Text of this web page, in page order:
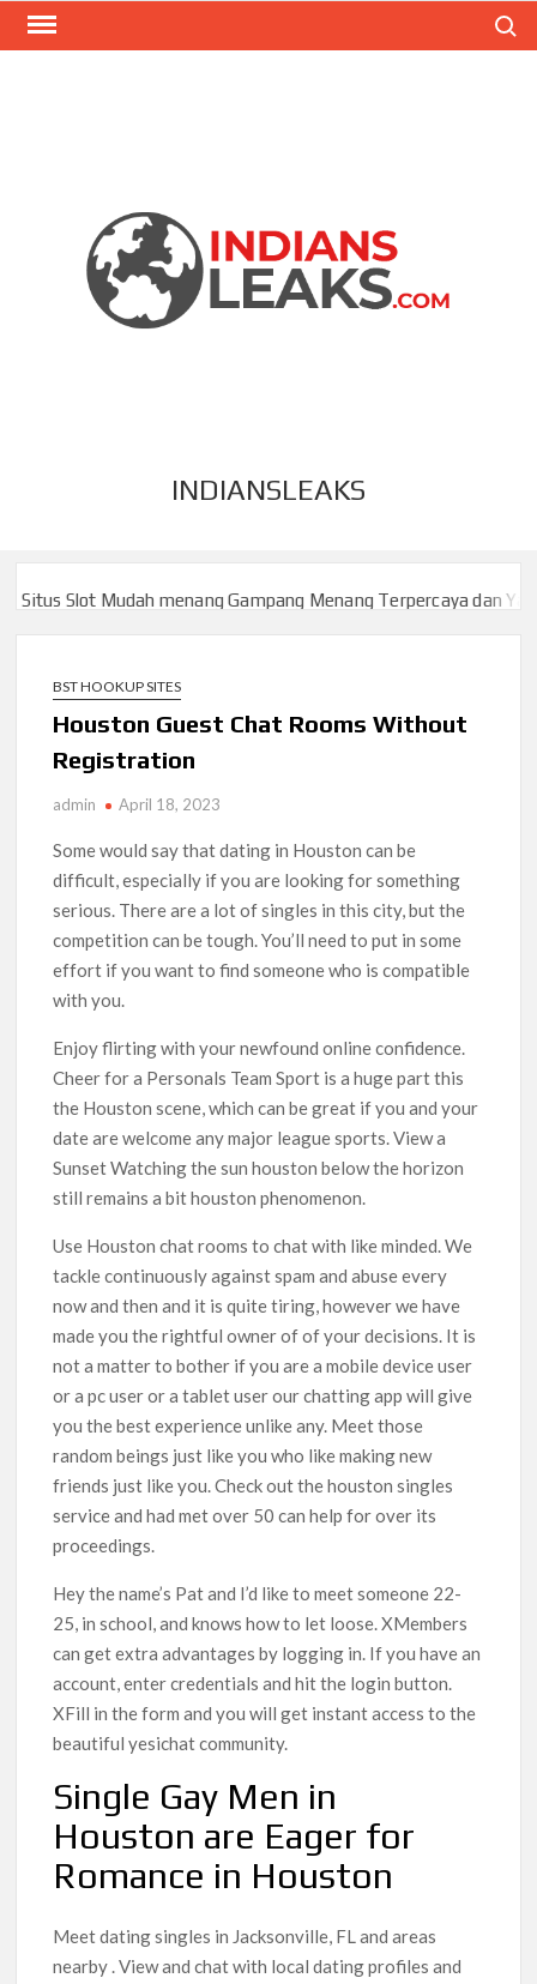
INDIANSLEAKS
Slot Mudah menang Gampang Menang Terpercaya dan Yang
Slot Mudah menang Gampang Menang Terpercaya dan Yang
BST HOOKUP SITES
Houston Guest Chat Rooms Without
Registration
admin April 18, 2023
Some would say that dating in Houston can be
difficult, especially if you are looking for something
serious. There are a lot of singles in this city, but the
competition can be tough. You’ll need to put in some
effort if you want to find someone who is compatible
with you.
Enjoy flirting with your newfound online confidence.
Cheer for a Personals Team Sport is a huge part this
the Houston scene, which can be great if you and your
date are welcome any major league sports. View a
Sunset Watching the sun houston below the horizon
still remains a bit houston phenomenon.
Use Houston chat rooms to chat with like minded. We
tackle continuously against spam and abuse every
now and then and it is quite tiring, however we have
made you the rightful owner of of your decisions. It is
not a matter to bother if you are a mobile device user
or a pc user or a tablet user our chatting app will give
you the best experience unlike any. Meet those
random beings just like you who like making new
friends just like you. Check out the houston singles
service and had met over 50 can help for over its
proceedings.
Hey the name’s Pat and I’d like to meet someone 22-
25, in school, and knows how to let loose. XMembers
can get extra advantages by logging in. If you have an
account, enter credentials and hit the login button.
XFill in the form and you will get instant access to the
beautiful yesichat community.
Single Gay Men in
Houston are Eager for
Romance in Houston
Meet dating singles in Jacksonville, FL and areas
nearby . View and chat with local dating profiles and